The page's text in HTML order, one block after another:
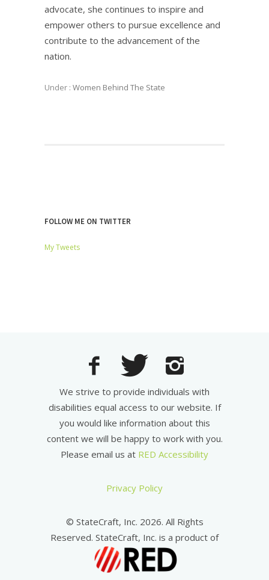
advocate, she continues to inspire and
empower others to pursue excellence and
contribute to the advancement of the
nation.
Under : Women Behind The State
FOLLOW ME ON TWITTER
My Tweets
We strive to provide individuals with
disabilities equal access to our website. If
you would like information about this
content we will be happy to work with you.
Please email us at RED Accessibility
Privacy Policy
© StateCraft, Inc. 2026. All Rights
Reserved. StateCraft, Inc. is a product of